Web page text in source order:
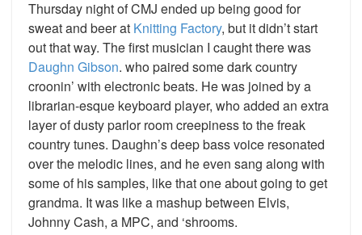
Thursday night of CMJ ended up being good for
sweat and beer at Knitting Factory, but it didn’t start
out that way. The first musician I caught there was
Daughn Gibson. who paired some dark country
croonin’ with electronic beats. He was joined by a
librarian-esque keyboard player, who added an extra
layer of dusty parlor room creepiness to the freak
country tunes. Daughn’s deep bass voice resonated
over the melodic lines, and he even sang along with
some of his samples, like that one about going to get
grandma. It was like a mashup between Elvis,
Johnny Cash, a MPC, and ‘shrooms.